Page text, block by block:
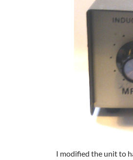
I modified the unit to